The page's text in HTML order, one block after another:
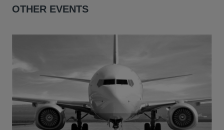
OTHER EVENTS